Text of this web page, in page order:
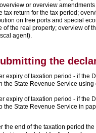
or overview
tax return for the tax period;
on free ports and special
of the real property; overview of
agent).
the
expiry of taxation period - if the
the State Revenue Service
expiry of taxation period - if the
the State Revenue Service in
the end of the taxation period